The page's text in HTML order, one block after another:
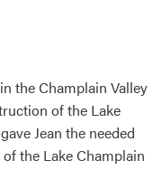
Girl
the Champlain Valley
of the Lake
Jean the needed
the Lake Champlain